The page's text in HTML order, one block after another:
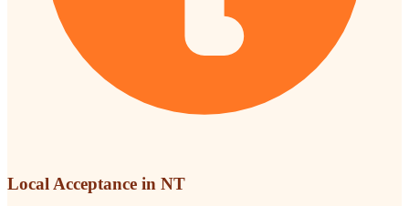
Local Acceptance in NT